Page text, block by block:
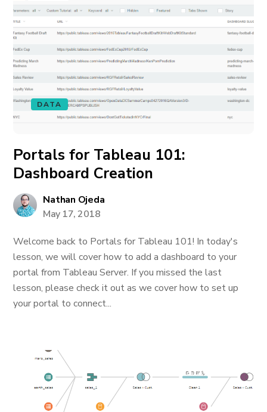
DATA
Portals for Tableau 101:
Dashboard Creation
Nathan Ojeda
May 17, 2018
Welcome back to Portals for Tableau 101! In today's
lesson, we will cover how to add a dashboard to your
portal from Tableau Server. If you missed the last
lesson, please check it out as we cover how to set up
your portal to connect...